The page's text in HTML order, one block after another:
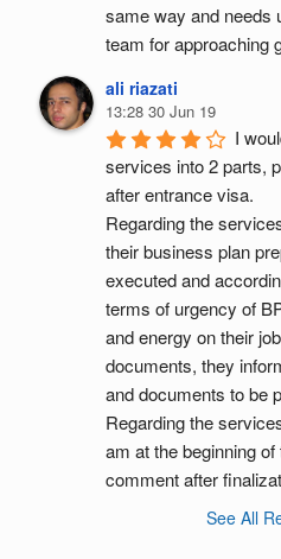
same way and needs
team for approaching
ali riazati
13:28 30 Jun 19
I
services into 2 parts,
after entrance visa.
Regarding the
their business plan
executed and
terms of urgency of
and energy on their
documents, they
and documents to be
Regarding the
am at the beginning
comment after
See All